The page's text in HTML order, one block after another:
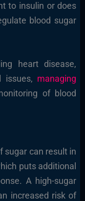
to insulin or does
blood sugar
heart disease,
issues, managing
of blood
sugar can result in
puts additional
A high-sugar
increased risk of